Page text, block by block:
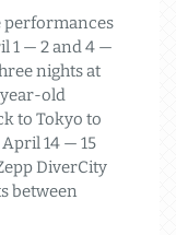
performances
1 — 2 and 4 —
nights at
old
to Tokyo to
14 — 15
DiverCity
between